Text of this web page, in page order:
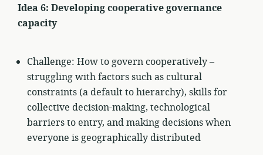
Idea 6: Developing cooperative governance
capacity
Challenge: How to govern cooperatively –
struggling with factors such as cultural
constraints (a default to hierarchy), skills for
collective decision-making, technological
barriers to entry, and making decisions when
everyone is geographically distributed